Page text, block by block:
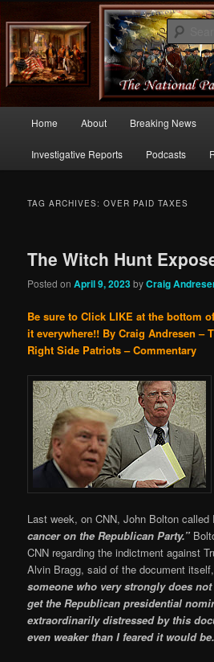
Commentary From the Right Side of
Skip
to
Skip
to
Home About Breaking News
Investigative Reports Podcasts
TAG ARCHIVES:OVER PAID TAXES
The Witch Hunt
Posted onApril 9, 2023byCraig
Be sure to Click LIKE at the bottom
it everywhere!! By Craig Andresen –
Right Side Patriots – Commentary
Last week, on CNN, John Bolton called
cancer on the Republican Party.”
CNN regarding the indictment against
Alvin Bragg, said of the document itself,
someone who very strongly does
get the Republican presidential
extraordinarily distressed by this
even weaker than I feared it would